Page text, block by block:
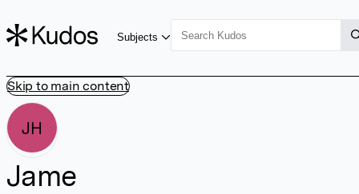
Skip to main content
Subjects
JH
Jame